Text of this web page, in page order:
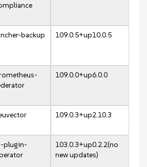
backup 109.0.5+up10.0.5
109.0.0+up6.0.0
109.0.3+up2.10.3
plugin-
103.0.3+up0.2.2(no
new updates)